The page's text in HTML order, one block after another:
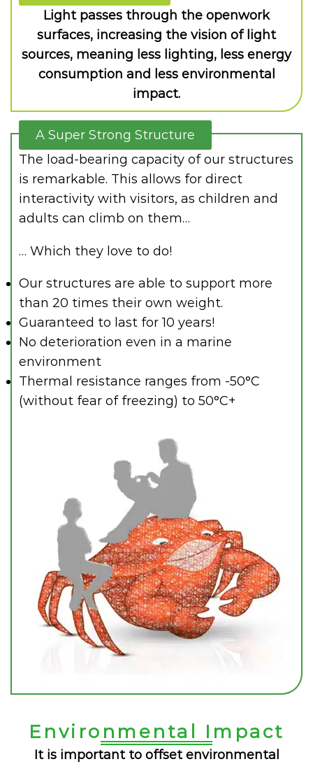
Light passes through the openwork
surfaces, increasing the vision of light
sources, meaning less lighting, less energy
consumption and less environmental
impact.
A Super Strong Structure
The load-bearing capacity of our structures
is remarkable. This allows for direct
interactivity with visitors, as children and
adults can climb on them…
… Which they love to do!
Our structures are able to support more
than 20 times their own weight.
Guaranteed to last for 10 years!
No deterioration even in a marine
environment
Thermal resistance ranges from -50°C
(without fear of freezing) to 50°C+
Environmental Impact
It is important to offset environmental